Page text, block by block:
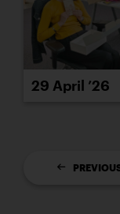
29 April ’26